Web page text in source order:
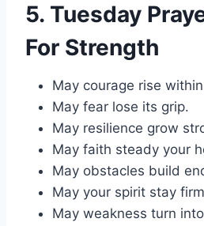
5. Tuesday
For Strength
May courage rise
May fear lose its grip.
May resilience grow
May faith steady your
May obstacles build
May your spirit stay
May weakness turn